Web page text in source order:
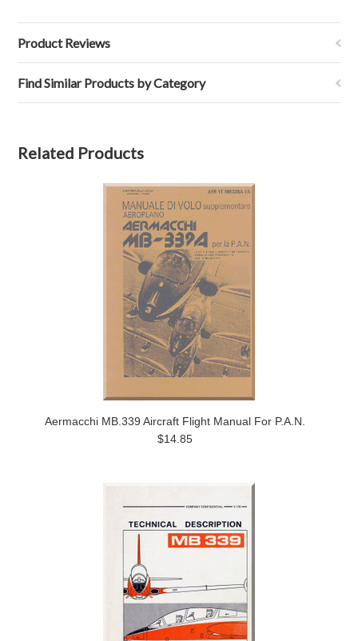
Product Reviews
Find Similar Products by Category
Related Products
Aermacchi MB.339 Aircraft Flight Manual For P.A.N.
$14.85